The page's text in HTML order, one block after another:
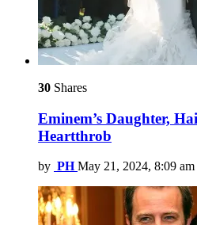
30 Shares
Eminem’s Daughter,
Heartthrob
by PH May 21, 2024, 8:09 am